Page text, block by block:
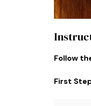
Follow
First